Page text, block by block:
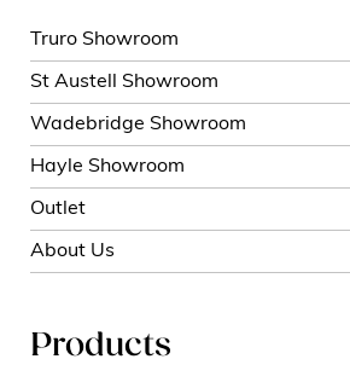
Truro Showroom
St Austell Showroom
Wadebridge Showroom
Hayle Showroom
Outlet
About Us
Products